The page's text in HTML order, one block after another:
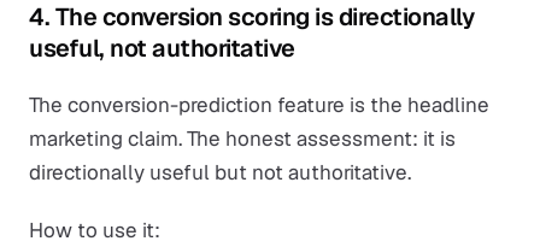
4. The conversion scoring is directionally
useful, not authoritative
The conversion-prediction feature is the headline
marketing claim. The honest assessment: it is
directionally useful but not authoritative.
How to use it: